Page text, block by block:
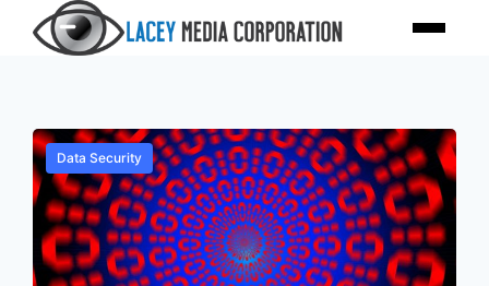
Menu
Data Security